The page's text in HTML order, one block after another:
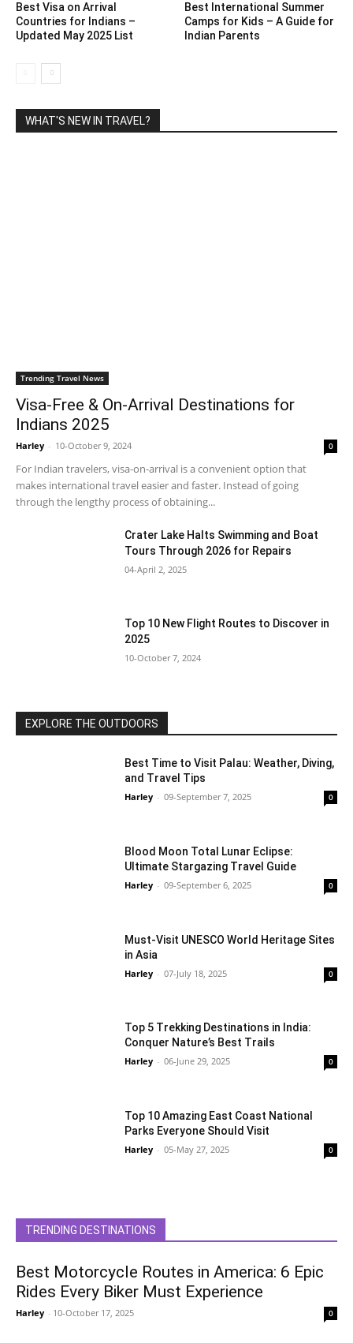
Best Visa on Arrival
Countries for Indians –
Updated May 2025 List
Best International Summer
Camps for Kids – A Guide for
Indian Parents
WHAT'S NEW IN TRAVEL?
Trending Travel News
Visa-Free & On-Arrival Destinations for
Indians 2025
Harley - 10-October 9, 2024 0
For Indian travelers, visa-on-arrival is a convenient option that
makes international travel easier and faster. Instead of going
through the lengthy process of obtaining...
Crater Lake Halts Swimming and Boat
Tours Through 2026 for Repairs
04-April 2, 2025
Top 10 New Flight Routes to Discover in
2025
10-October 7, 2024
EXPLORE THE OUTDOORS
Best Time to Visit Palau: Weather, Diving,
and Travel Tips
Harley - 09-September 7, 2025 0
Blood Moon Total Lunar Eclipse:
Ultimate Stargazing Travel Guide
Harley - 09-September 6, 2025 0
Must-Visit UNESCO World Heritage Sites
in Asia
Harley - 07-July 18, 2025 0
Top 5 Trekking Destinations in India:
Conquer Nature’s Best Trails
Harley - 06-June 29, 2025 0
Top 10 Amazing East Coast National
Parks Everyone Should Visit
Harley - 05-May 27, 2025 0
TRENDING DESTINATIONS
Best Motorcycle Routes in America: 6 Epic
Rides Every Biker Must Experience
Harley - 10-October 17, 2025 0